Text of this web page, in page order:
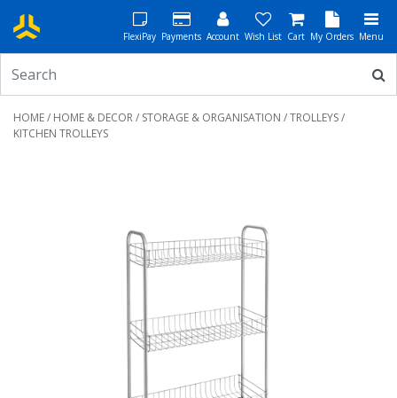
FlexiPay Payments Account Wish List Cart My Orders Menu
HOME/ HOME & DECOR/ STORAGE & ORGANISATION /TROLLEYS/
KITCHEN TROLLEYS